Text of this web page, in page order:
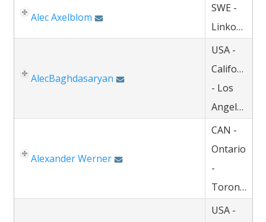
Alec Axelblom
SWE -
Linkoping
AlecBaghdasaryan
USA -
California
- Los
Angeles
Alexander Werner
CAN -
Ontario
-
Toronto
USA -